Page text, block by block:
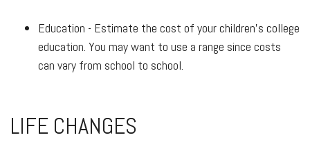
Education - Estimate the cost of your children's college
education. You may want to use a range since costs
can vary from school to school.
LIFE CHANGES